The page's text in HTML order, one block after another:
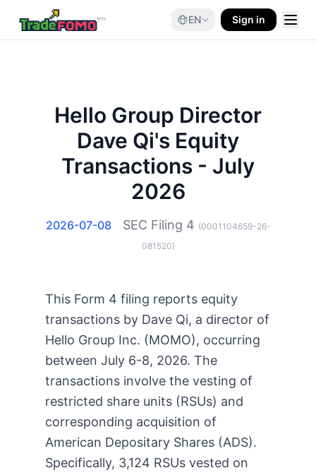
EN Sign in
Hello Group Director
Dave Qi's Equity
Transactions - July
2026
2026-07-08 SEC Filing 4 (0001104659-26-
081520)
This Form 4 filing reports equity
transactions by Dave Qi, a director of
Hello Group Inc. (MOMO), occurring
between July 6-8, 2026. The
transactions involve the vesting of
restricted share units (RSUs) and
corresponding acquisition of
American Depositary Shares (ADS).
Specifically, 3,124 RSUs vested on